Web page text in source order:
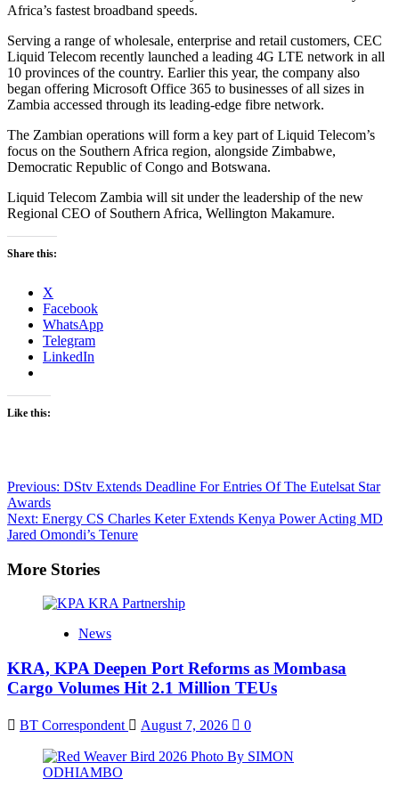
Africa’s fastest broadband speeds.
Serving a range of wholesale, enterprise and retail customers, CEC
Liquid Telecom recently launched a leading 4G LTE network in all
10 provinces of the country. Earlier this year, the company also
began offering Microsoft Office 365 to businesses of all sizes in
Zambia accessed through its leading-edge fibre network.
The Zambian operations will form a key part of Liquid Telecom’s
focus on the Southern Africa region, alongside Zimbabwe,
Democratic Republic of Congo and Botswana.
Liquid Telecom Zambia will sit under the leadership of the new
Regional CEO of Southern Africa, Wellington Makamure.
Share this:
X
Facebook
WhatsApp
Telegram
LinkedIn
Like this:
Post
navigation
Previous: DStv Extends Deadline For Entries Of The Eutelsat Star
Awards
Next: Energy CS Charles Keter Extends Kenya Power Acting MD
Jared Omondi’s Tenure
More Stories
News
KRA, KPA Deepen Port Reforms as Mombasa
Cargo Volumes Hit 2.1 Million TEUs
BT Correspondent August 7, 2026 0